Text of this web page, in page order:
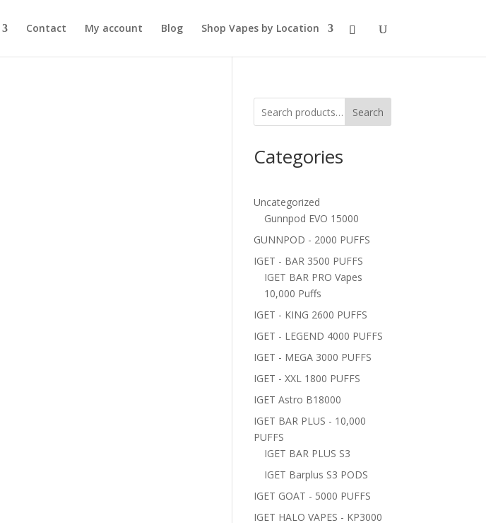
Contact My account Blog Shop Vapes by Location
Search
Categories
Uncategorized
Gunnpod EVO 15000
GUNNPOD - 2000 PUFFS
IGET - BAR 3500 PUFFS
IGET BAR PRO Vapes
10,000 Puffs
IGET - KING 2600 PUFFS
IGET - LEGEND 4000 PUFFS
IGET - MEGA 3000 PUFFS
IGET - XXL 1800 PUFFS
IGET Astro B18000
IGET BAR PLUS - 10,000
PUFFS
IGET BAR PLUS S3
IGET Barplus S3 PODS
IGET GOAT - 5000 PUFFS
IGET HALO VAPES - KP3000